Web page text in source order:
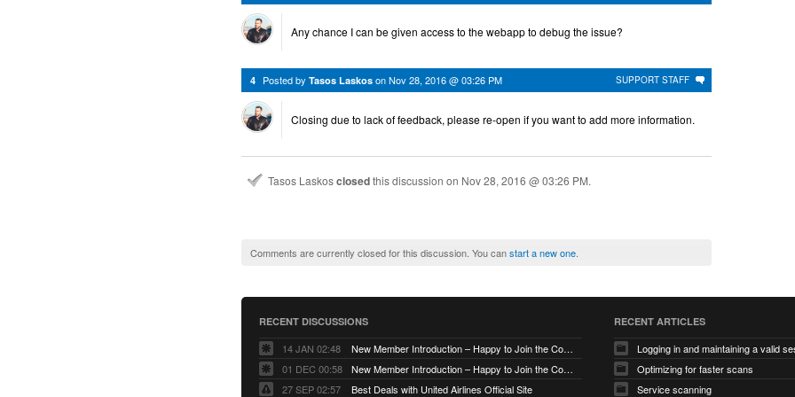
Any chance I can be given access to the webapp to debug the issue?
SUPPORT STAFF
4 Posted by Tasos Laskos onNov 28, 2016 @ 03:26 PM
Closing due to lack of feedback, please re-open if you want to add more information.
Tasos Laskosclosedthis discussion on Nov 28, 2016 @ 03:26 PM.
Comments are currently closed for this discussion. You canstart a new one.
RECENT DISCUSSIONS
14 JAN 02:48
New Member Introduction – Happy to Join the Community
01 DEC 00:58
New Member Introduction – Happy to Join the Community
27 SEP 02:57
Best Deals with United Airlines Official Site
RECENT ARTICLES
Logging in and maintaining a valid
Optimizing for faster scans
Service scanning